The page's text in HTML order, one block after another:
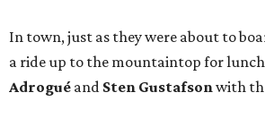
In town, just as they were about to
a ride up to the mountaintop for
Adrogué and Sten Gustafsonwith